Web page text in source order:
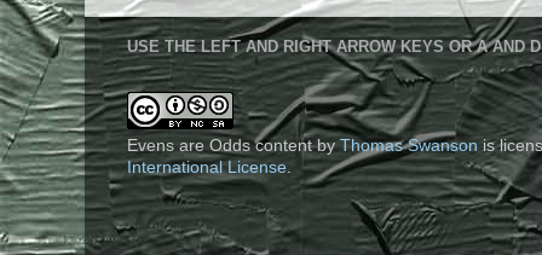
USE THE LEFT AND RIGHT ARROW KEYS OR A AND
Evens are Odds contentbyThomas Swanson is
International License